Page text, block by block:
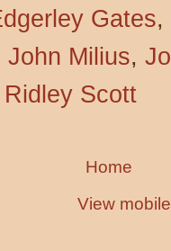
Gates,
John Milius,
Ridley Scott
Home
View